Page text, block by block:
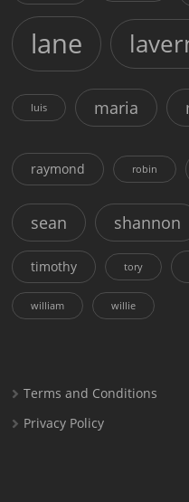
lane
luis maria
raymond robin
sean shannon
timothy tory
william willie
Terms and Conditions
Privacy Policy